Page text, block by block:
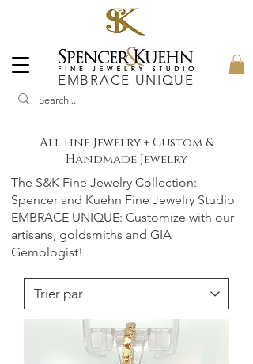
EMBRACE UNIQUE
All Fine Jewelry + Custom &
Handmade Jewelry
The S&K Fine Jewelry Collection:
Spencer and Kuehn Fine Jewelry Studio
EMBRACE UNIQUE: Customize with our
artisans, goldsmiths and GIA
Gemologist!